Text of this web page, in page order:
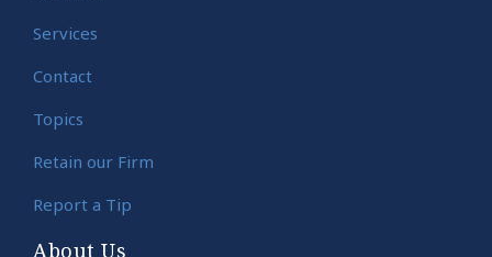
Services
Contact
Topics
Retain our Firm
Report a Tip
About Us